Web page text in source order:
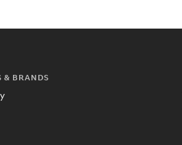
& BRANDS